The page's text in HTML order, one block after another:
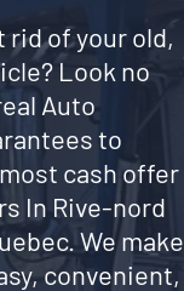
rid of your old,
Look no
Auto
to
cash offer
In Rive-nord
We make
convenient,